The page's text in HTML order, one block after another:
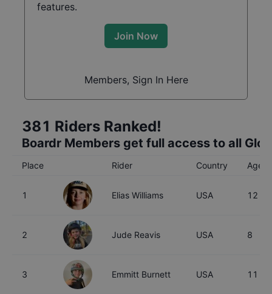
features.
Join Now
Members, Sign In Here
381 Riders Ranked!
Boardr Members get full access to all
Place Rider Country Age
1 Elias Williams USA 12
2 Jude Reavis USA 8
3 Emmitt Burnett USA 11